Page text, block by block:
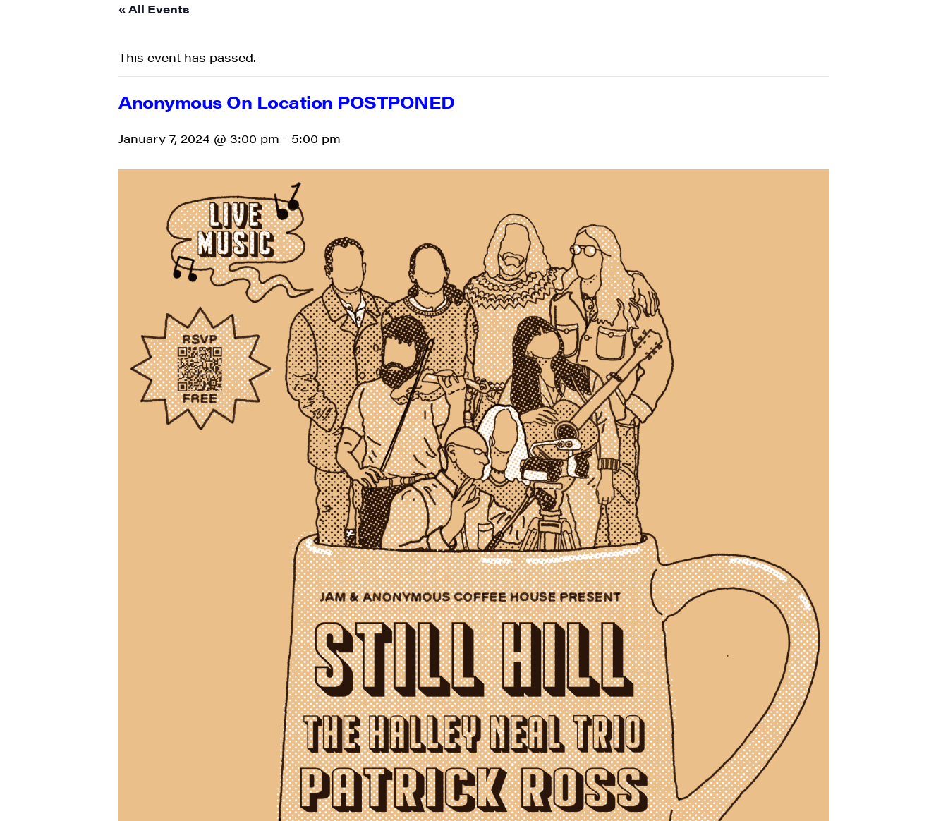
« All Events
This event has passed.
Anonymous On Location POSTPONED
January 7, 2024 @ 3:00 pm - 5:00 pm